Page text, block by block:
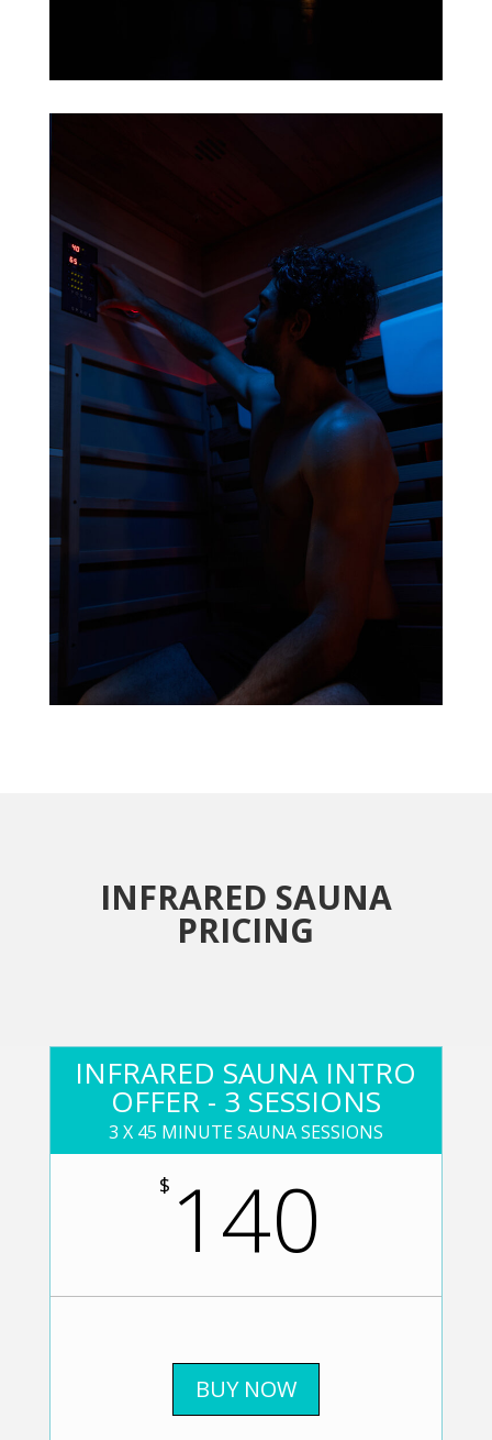
INFRARED SAUNA
PRICING
INFRARED SAUNA INTRO
OFFER - 3 SESSIONS
3 X 45 MINUTE SAUNA SESSIONS
$ 140
BUY NOW